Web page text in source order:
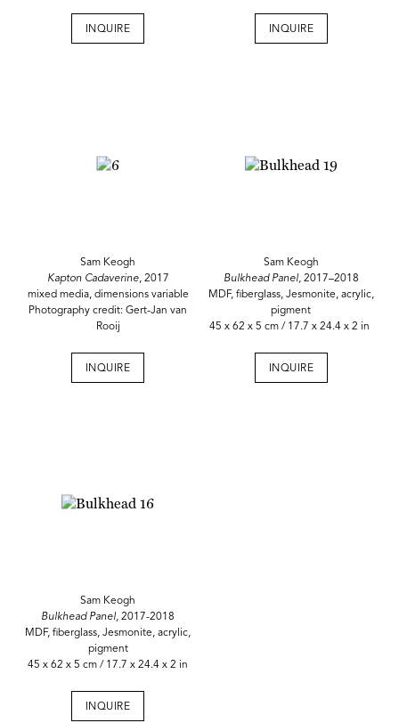
INQUIRE INQUIRE
Sam Keogh
Kapton Cadaverine, 2017
mixed media, dimensions variable
Photography credit: Gert-Jan van
Rooij
INQUIRE
Sam Keogh
Bulkhead Panel,2017–2018
MDF, fiberglass, Jesmonite, acrylic,
pigment
45 x 62 x 5 cm / 17.7 x 24.4 x 2 in
INQUIRE
Sam Keogh
Bulkhead Panel, 2017-2018
MDF, fiberglass, Jesmonite, acrylic,
pigment
45 x 62 x 5 cm / 17.7 x 24.4 x 2 in
INQUIRE